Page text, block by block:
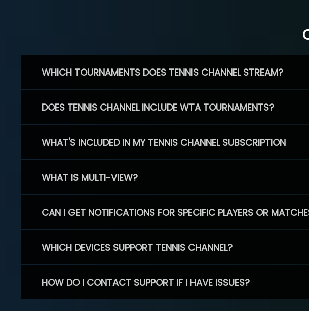
WHICH TOURNAMENTS DOES TENNIS CHANNEL STREAM?
DOES TENNIS CHANNEL INCLUDE WTA TOURNAMENTS?
WHAT'S INCLUDED IN MY TENNIS CHANNEL SUBSCRIPTION
WHAT IS MULTI-VIEW?
CAN I GET NOTIFICATIONS FOR SPECIFIC PLAYERS OR
WHICH DEVICES SUPPORT TENNIS CHANNEL?
HOW DO I CONTACT SUPPORT IF I HAVE ISSUES?